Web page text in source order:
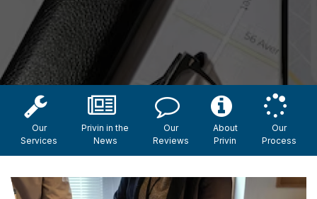
Our
Services
Privin in the
News
Our
Reviews
About
Privin
Our
Process